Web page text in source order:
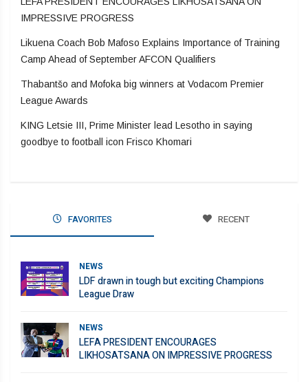
IMPRESSIVE PROGRESS
Likuena Coach Bob Mafoso Explains Importance of Training
Camp Ahead of September AFCON Qualifiers
Thabantšo and Mofoka big winners at Vodacom Premier
League Awards
KING Letsie III, Prime Minister lead Lesotho in saying
goodbye to football icon Frisco Khomari
FAVORITES RECENT
NEWS
LDF drawn in tough but exciting Champions
League Draw
NEWS
LEFA PRESIDENT ENCOURAGES
LIKHOSATSANA ON IMPRESSIVE PROGRESS